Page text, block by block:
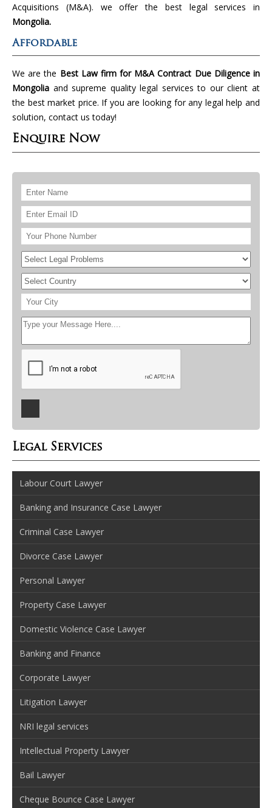
Acquisitions (M&A). we offer the best legal services in
Mongolia.
Affordable
We are the Best Law firm for M&A Contract Due Diligence in
Mongolia and supreme quality legal services to our client at
the best market price. If you are looking for any legal help and
solution, contact us today!
Enquire Now
Legal Services
Labour Court Lawyer
Banking and Insurance Case Lawyer
Criminal Case Lawyer
Divorce Case Lawyer
Personal Lawyer
Property Case Lawyer
Domestic Violence Case Lawyer
Banking and Finance
Corporate Lawyer
Litigation Lawyer
NRI legal services
Intellectual Property Lawyer
Bail Lawyer
Cheque Bounce Case Lawyer